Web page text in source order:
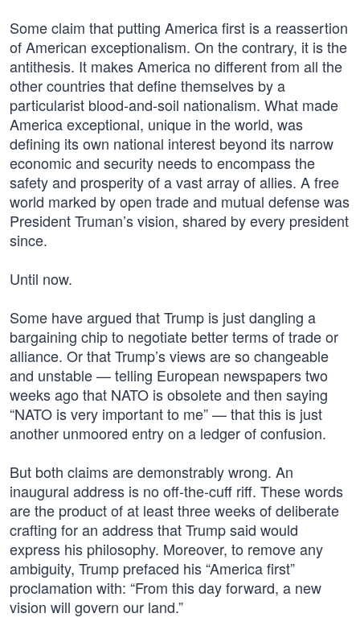
Some claim that putting America first is a reassertion
of American exceptionalism. On the contrary, it is the
antithesis. It makes America no different from all the
other countries that define themselves by a
particularist blood-and-soil nationalism. What made
America exceptional, unique in the world, was
defining its own national interest beyond its narrow
economic and security needs to encompass the
safety and prosperity of a vast array of allies. A free
world marked by open trade and mutual defense was
President Truman’s vision, shared by every president
since.
Until now.
Some have argued that Trump is just dangling a
bargaining chip to negotiate better terms of trade or
alliance. Or that Trump’s views are so changeable
and unstable — telling European newspapers two
weeks ago that NATO is obsolete and then saying
“NATO is very important to me” — that this is just
another unmoored entry on a ledger of confusion.
But both claims are demonstrably wrong. An
inaugural address is no off-the-cuff riff. These words
are the product of at least three weeks of deliberate
crafting for an address that Trump said would
express his philosophy. Moreover, to remove any
ambiguity, Trump prefaced his “America first”
proclamation with: “From this day forward, a new
vision will govern our land.”